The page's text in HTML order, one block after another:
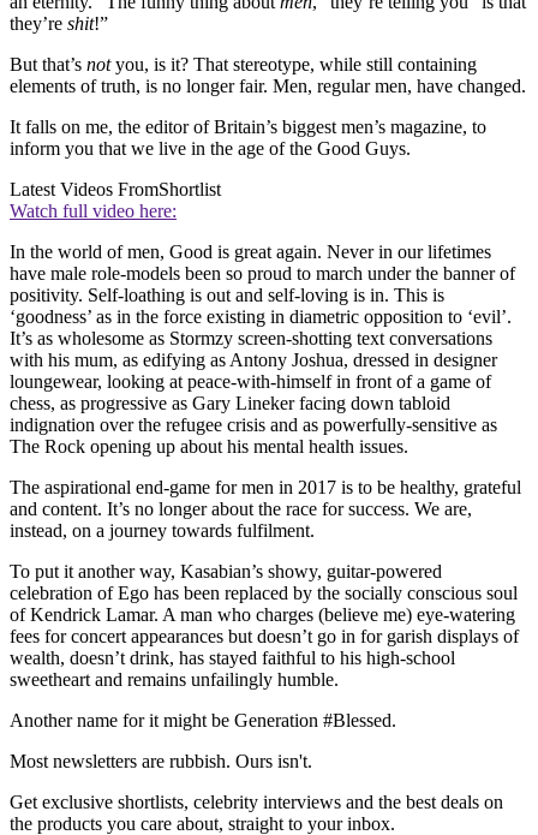
they’re shit!”
But that’s notyou, is it? That stereotype, while still containing
elements of truth, is no longer fair. Men, regular men, have changed.
It falls on me, the editor of Britain’s biggest men’s magazine, to
inform you that we live in the age of the Good Guys.
Latest Videos FromShortlist
Watch full video here:
In the world of men, Good is great again. Never in our lifetimes
have male role-models been so proud to march under the banner of
positivity. Self-loathing is out and self-loving is in. This is
‘goodness’ as in the force existing in diametric opposition to ‘evil’.
It’s as wholesome as Stormzy screen-shotting text conversations
with his mum, as edifying as Antony Joshua, dressed in designer
loungewear, looking at peace-with-himself in front of a game of
chess, as progressive as Gary Lineker facing down tabloid
indignation over the refugee crisis and as powerfully-sensitive as
The Rock opening up about his mental health issues.
The aspirational end-game for men in 2017 is to be healthy, grateful
and content. It’s no longer about the race for success. We are,
instead, on a journey towards fulfilment.
To put it another way, Kasabian’s showy, guitar-powered
celebration of Ego has been replaced by the socially conscious soul
of Kendrick Lamar. A man who charges (believe me) eye-watering
fees for concert appearances but doesn’t go in for garish displays of
wealth, doesn’t drink, has stayed faithful to his high-school
sweetheart and remains unfailingly humble.
Another name for it might be Generation #Blessed.
Most newsletters are rubbish. Ours isn't.
Get exclusive shortlists, celebrity interviews and the best deals on
the products you care about, straight to your inbox.